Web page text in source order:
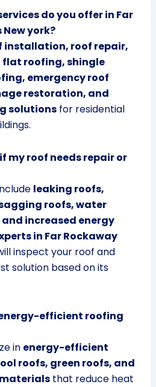
do you offer in Far
york?
installation, roof repair,
roofing, shingle
emergency roof
restoration, and
solutionsfor residential
my roof needs repair or
leaking roofs,
roofs, water
increased energy
in Far Rockaway
inspect your roof and
solution based on its
efficient roofing
in energy-efficient
roofs, green roofs, and
that reduce heat